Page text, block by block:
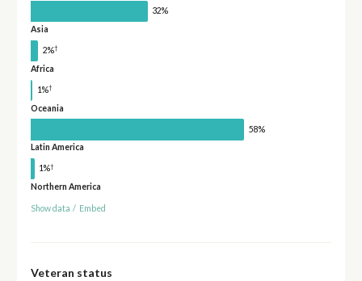
32%
Asia
2%†
Africa
1%†
Oceania
58%
Latin America
1%†
Northern America
Show data / Embed
Veteran status